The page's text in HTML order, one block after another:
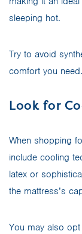
sleeping hot.
Try to avoid
comfort you
Look for
When shopping
include cooling
latex or
the mattress’s
You may also